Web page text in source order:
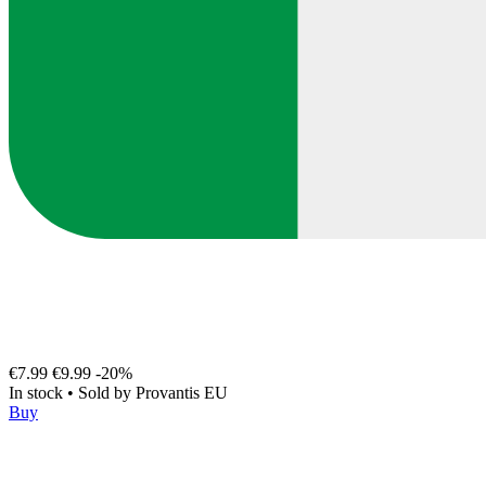
€7.99 €9.99 -20%
In stock • Sold by Provantis EU
Buy